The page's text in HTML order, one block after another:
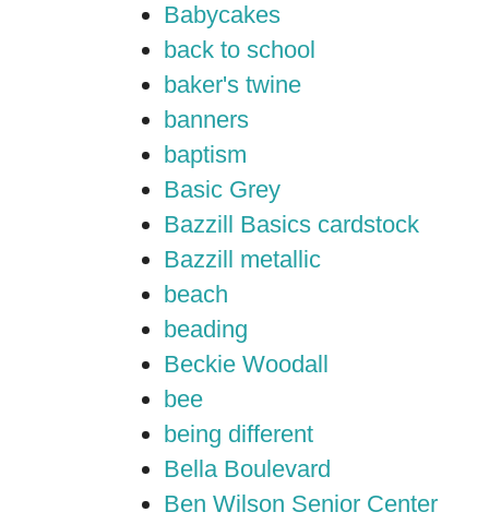
Babycakes
back to school
baker's twine
banners
baptism
Basic Grey
Bazzill Basics cardstock
Bazzill metallic
beach
beading
Beckie Woodall
bee
being different
Bella Boulevard
Ben Wilson Senior Center